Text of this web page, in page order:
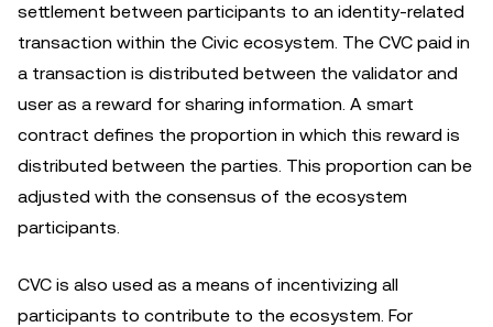
settlement between participants to an identity-related
transaction within the Civic ecosystem. The CVC paid in
a transaction is distributed between the validator and
user as a reward for sharing information. A smart
contract defines the proportion in which this reward is
distributed between the parties. This proportion can be
adjusted with the consensus of the ecosystem
participants.
CVC is also used as a means of incentivizing all
participants to contribute to the ecosystem. For